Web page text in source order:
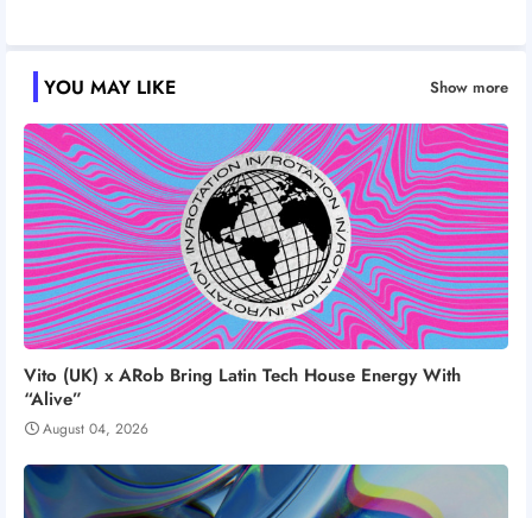
YOU MAY LIKE Show more
Vito (UK) x ARob Bring Latin Tech House Energy With
“Alive”
August 04, 2026